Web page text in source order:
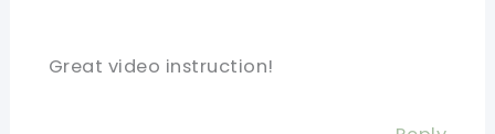
Great video instruction!